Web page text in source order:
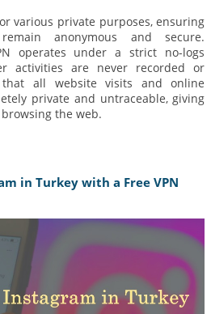
various private purposes, ensuring
anonymous and secure.
operates under a strict no-logs
activities are never recorded or
that all website visits and online
private and untraceable, giving
the web.
in Turkey with a Free VPN